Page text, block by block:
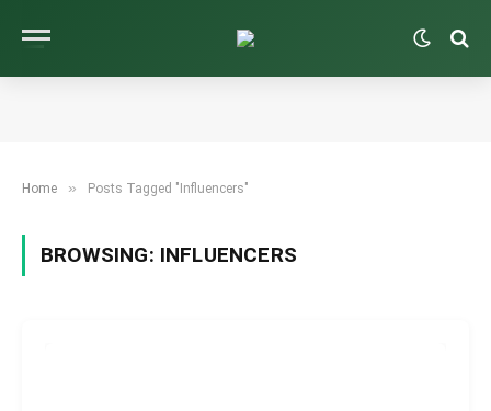
Home » Posts Tagged "Influencers"
BROWSING: INFLUENCERS